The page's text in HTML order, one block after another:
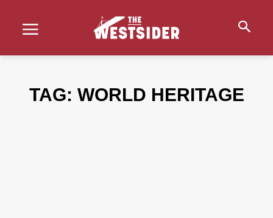
TAG: WORLD HERITAGE